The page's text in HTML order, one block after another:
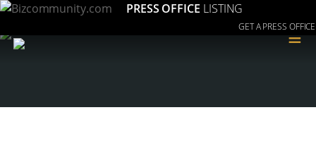
PRESS OFFICE LISTING
GET A PRESS OFFICE
≡